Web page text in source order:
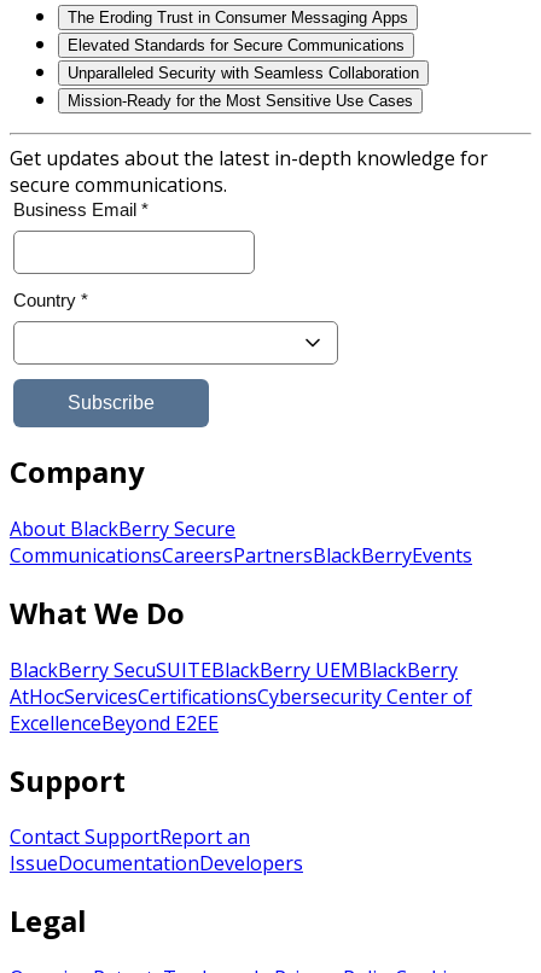
The Eroding Trust in Consumer Messaging Apps
Elevated Standards for Secure Communications
Unparalleled Security with Seamless Collaboration
Mission-Ready for the Most Sensitive Use Cases
Get updates about the latest in-depth knowledge for
secure communications.
Company
About BlackBerry Secure
CommunicationsCareersPartnersBlackBerryEvents
What We Do
BlackBerry SecuSUITEBlackBerry UEMBlackBerry
AtHocServicesCertificationsCybersecurity Center of
ExcellenceBeyond E2EE
Support
Contact SupportReport an
IssueDocumentationDevelopers
Legal